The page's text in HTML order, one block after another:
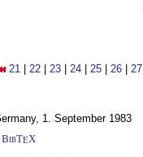
21 22 23 24 25 26 27
1. September 1983
BibTEX